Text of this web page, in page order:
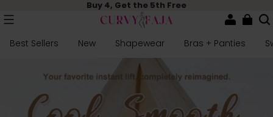
Buy 4, Get the 5th Free
Best Sellers New Shapewear Bras + Panties